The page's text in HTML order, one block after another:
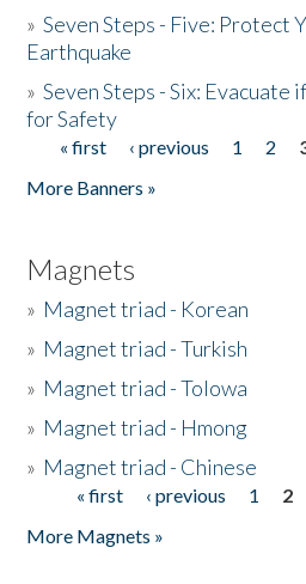
»Seven Steps - Five: Protect
Earthquake
»Seven Steps - Six: Evacuate
for Safety
Pages
« first ‹ previous 1 2
More Banners »
Magnets
» Magnet triad - Korean
» Magnet triad - Turkish
» Magnet triad - Tolowa
» Magnet triad - Hmong
» Magnet triad - Chinese
Pages« first ‹ previous 1 2
More Magnets »